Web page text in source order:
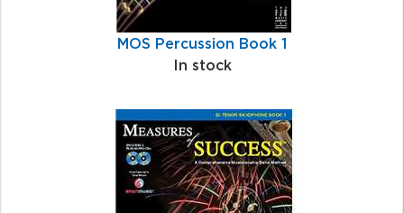
MOS Percussion Book 1
In stock